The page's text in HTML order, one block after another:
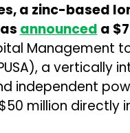
a zinc-based
announced a
Management
a
independent
million directly